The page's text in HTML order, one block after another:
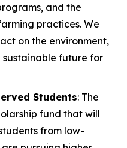
and the
practices. We
on the environment,
future for
Students: The
fund that will
from low-